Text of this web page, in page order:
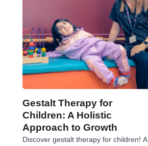
Gestalt Therapy for
Children: A Holistic
Approach to Growth
Discover gestalt therapy for children! A